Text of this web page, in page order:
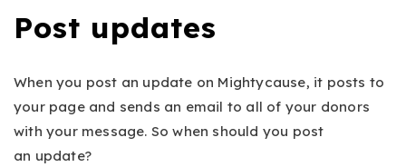
Post updates
When you post an update on Mightycause, it posts to
your page and sends an email to all of your donors
with your message. So when should you post
an update?